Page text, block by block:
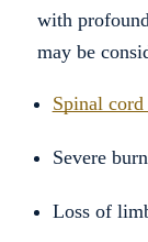
with
may be
Spinal
Severe
Loss of